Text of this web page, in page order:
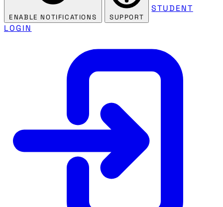
ENABLE NOTIFICATIONS SUPPORT
STUDENT
LOGIN